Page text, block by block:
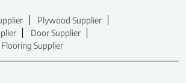
Plywood Supplier
Door Supplier
Supplier